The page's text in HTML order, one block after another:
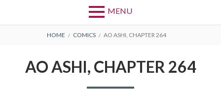
MENU
Primary
BREADCRUMBS
HOME COMICS AO ASHI, CHAPTER 264
AO ASHI, CHAPTER 264